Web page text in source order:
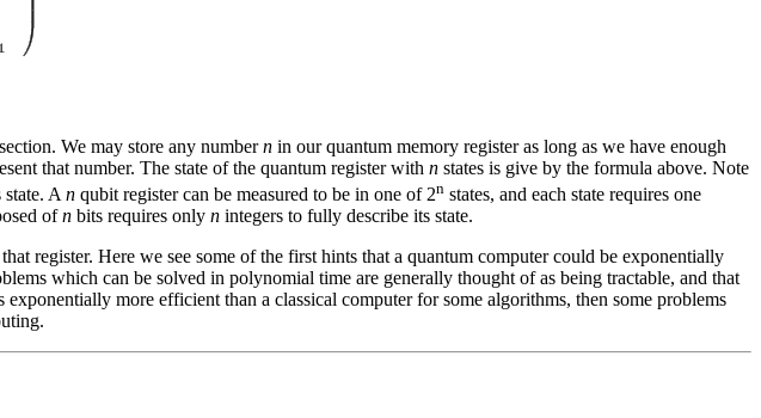
We may store any numbern in our quantum memory register as long as we have enough
that number. The state of the quantum register with n states is give by the formula above. Note
A n qubit register can be measured to be in one of 2n states, and each state requires one
ofn bits requires only n integers to fully describe its state.
register. Here we see some of the first hints that a quantum computer could be exponentially
which can be solved in polynomial time are generally thought of as being tractable, and that
more efficient than a classical computer for some algorithms, then some problems